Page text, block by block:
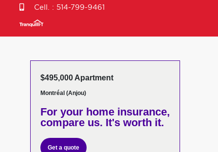
Cell. : 514-799-9461
$495,000 Apartment
Montréal (Anjou)
For your home insurance,
compare us. It's worth it.
Get a quote